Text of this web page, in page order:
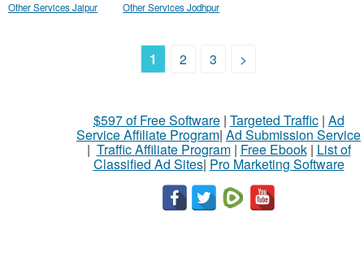
Other Services Jaipur Other Services Jodhpur
1 2 3 >
$597 of Free Software| Targeted Traffic| Ad
Service Affiliate Program| Ad Submission Service
| Traffic Affiliate Program| Free Ebook| List of
Classified Ad Sites| Pro Marketing Software